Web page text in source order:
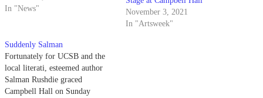
In "News"
November 3, 2021
In "Artsweek"
Suddenly Salman
Fortunately for UCSB and the
local literati, esteemed author
Salman Rushdie graced
Campbell Hall on Sunday